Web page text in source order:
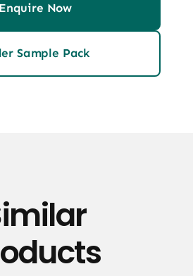
Enquire Now
Sample Pack